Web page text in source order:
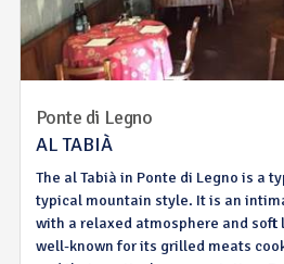
Ponte di Legno
AL TABIÀ
The al Tabià in Ponte di Legno is a
typical mountain style. It is an
with a relaxed atmosphere and soft
well-known for its grilled meats